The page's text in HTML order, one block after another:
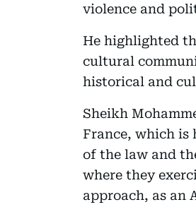
violence and
He highlighted
cultural
historical and
Sheikh
France, which is
of the law and
where they
approach, as an